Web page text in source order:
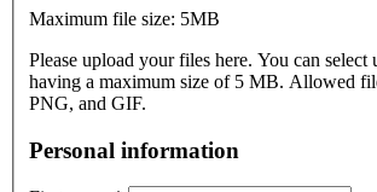
Maximum file size: 5MB
Please upload your files here. You can
having a maximum size of 5 MB. Allowed
PNG, and GIF.
Personal information